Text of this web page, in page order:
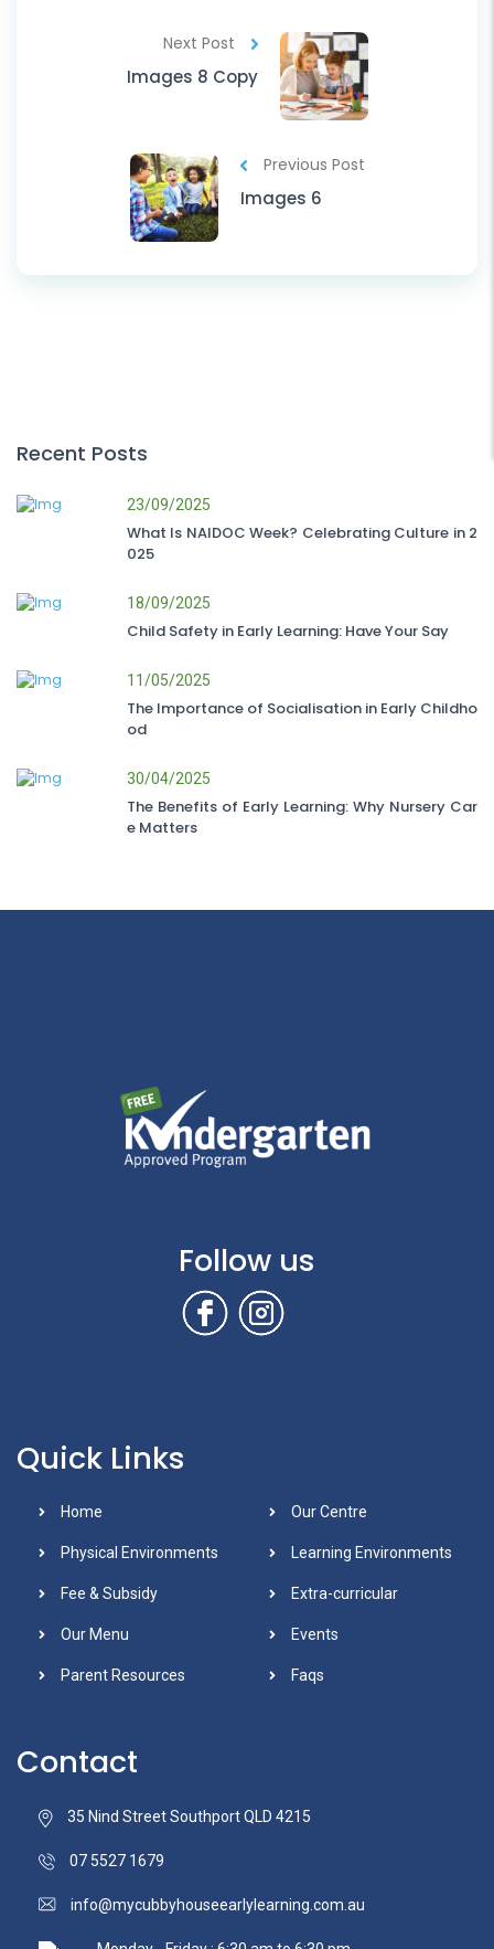
Previous Post
Images 6
Next Post
Images 8 Copy
Recent Posts
23/09/2025
What Is NAIDOC Week? Celebrating Culture in 2
025
18/09/2025
Child Safety in Early Learning: Have Your Say
11/05/2025
The Importance of Socialisation in Early Childho
od
30/04/2025
The Benefits of Early Learning: Why Nursery Car
e Matters
Follow us
Quick Links
Home Our Centre
Physical Environments Learning Environments
Fee & Subsidy Extra-curricular
Our Menu Events
Parent Resources Faqs
Contact
35 Nind Street Southport QLD 4215
07 5527 1679
info@mycubbyhouseearlylearning.com.au